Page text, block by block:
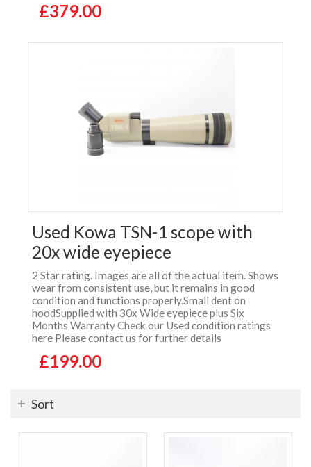
£379.00
Used Kowa TSN-1 scope with
20x wide eyepiece
2 Star rating. Images are all of the actual item. Shows
wear from consistent use, but it remains in good
condition and functions properly.Small dent on
hoodSupplied with 30x Wide eyepiece plus Six
Months Warranty Check our Used condition ratings
here Please contact us for further details
£199.00
Sort